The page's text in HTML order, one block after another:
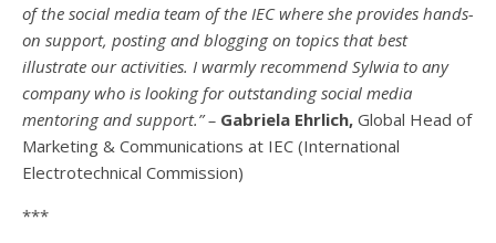
of the social media team of the IEC where she provides hands-
on support, posting and blogging on topics that best
illustrate our activities. I warmly recommend Sylwia to any
company who is looking for outstanding social media
mentoring and support.” – Gabriela Ehrlich, Global Head of
Marketing & Communications at IEC (International
Electrotechnical Commission)
***